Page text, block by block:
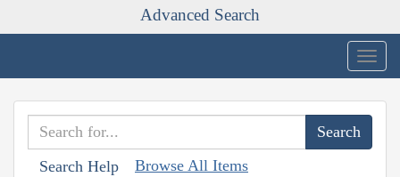
Advanced Search
Search Help Browse All Items